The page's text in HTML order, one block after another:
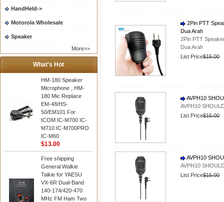
HandHeld->
Motorola Wholesale
Speaker
More>>
What's Hot
HM-180 Speaker
Microphone , HM-
180 Mic Replace
EM-48/HS-
50/EM101 For
ICOM IC-M700 IC-
M710 IC-M700PRO
IC-M60
$13.00
Free shipping
General Walkie
Talkie for YAESU
VX-6R Dual-Band
140-174/420-470
MHz FM Ham Two
2Pin PTT
Dua Arah
2Pin PTT
Dua Arah
List Price$15.00
AVPH10
AVPH10
List Price$15.00
AVPH10
AVPH10
List Price$15.00